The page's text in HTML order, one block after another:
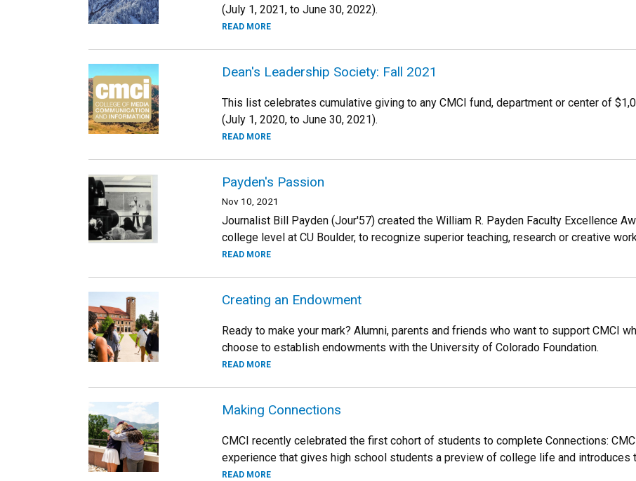
(July 1, 2021, to June 30, 2022).
READ MORE
Dean's Leadership Society: Fall 2021
This list celebrates cumulative giving to any CMCI fund, department or center of
(July 1, 2020, to June 30, 2021).
READ MORE
Payden's Passion
Nov 10, 2021
Journalist Bill Payden (Jour'57) created the William R. Payden Faculty Excellence
college level at CU Boulder, to recognize superior teaching, research or creative
READ MORE
Creating an Endowment
Ready to make your mark? Alumni, parents and friends who want to support CMCI
choose to establish endowments with the University of Colorado Foundation.
READ MORE
Making Connections
CMCI recently celebrated the first cohort of students to complete Connections:
experience that gives high school students a preview of college life and introduces
READ MORE